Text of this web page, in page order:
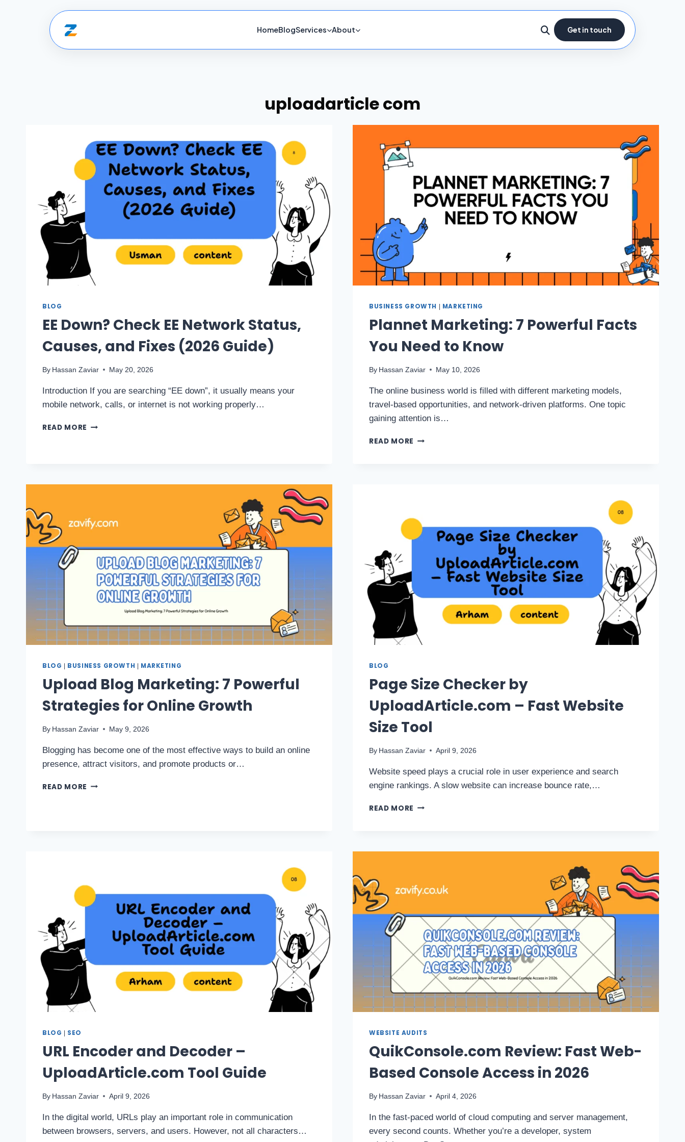
HomeBlogServices About Get in touch
uploadarticle com
BLOG
EE Down? Check EE Network Status,
Causes, and Fixes (2026 Guide)
By Hassan Zaviar May 20, 2026
Introduction If you are searching “EE down”, it usually means your
mobile network, calls, or internet is not working properly…
READ MORE
BUSINESS GROWTH MARKETING
Plannet Marketing: 7 Powerful Facts
You Need to Know
By Hassan Zaviar May 10, 2026
The online business world is filled with different marketing models,
travel-based opportunities, and network-driven platforms. One topic
gaining attention is…
READ MORE
BLOG BUSINESS GROWTH MARKETING
Upload Blog Marketing: 7 Powerful
Strategies for Online Growth
By Hassan Zaviar May 9, 2026
Blogging has become one of the most effective ways to build an online
presence, attract visitors, and promote products or…
READ MORE
BLOG
Page Size Checker by
UploadArticle.com – Fast Website
Size Tool
By Hassan Zaviar April 9, 2026
Website speed plays a crucial role in user experience and search
engine rankings. A slow website can increase bounce rate,…
READ MORE
BLOG SEO
URL Encoder and Decoder –
UploadArticle.com Tool Guide
By Hassan Zaviar April 9, 2026
In the digital world, URLs play an important role in communication
between browsers, servers, and users. However, not all characters…
WEBSITE AUDITS
QuikConsole.com Review: Fast Web-
Based Console Access in 2026
By Hassan Zaviar April 4, 2026
In the fast-paced world of cloud computing and server management,
every second counts. Whether you’re a developer, system